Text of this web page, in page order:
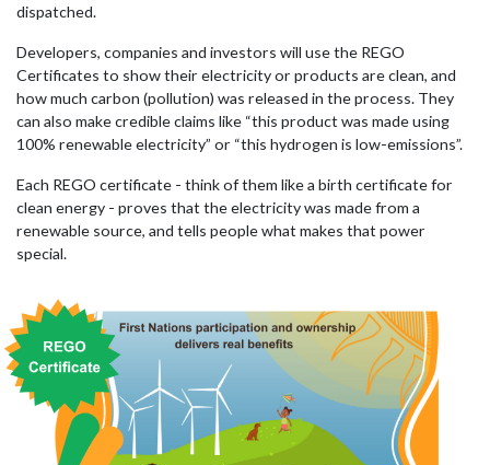
dispatched.
Developers, companies and investors will use the REGO
Certificates to show their electricity or products are clean, and
how much carbon (pollution) was released in the process. They
can also make credible claims like “this product was made using
100% renewable electricity” or “this hydrogen is low-emissions”.
Each REGO certificate - think of them like a birth certificate for
clean energy - proves that the electricity was made from a
renewable source, and tells people what makes that power
special.